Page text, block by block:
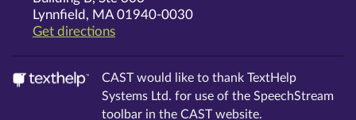
Lynnfield, MA 01940-0030
Get directionson Google Maps
CAST would like to thank TextHelp
Systems Ltd. for use of the SpeechStream
toolbar in the CAST website.